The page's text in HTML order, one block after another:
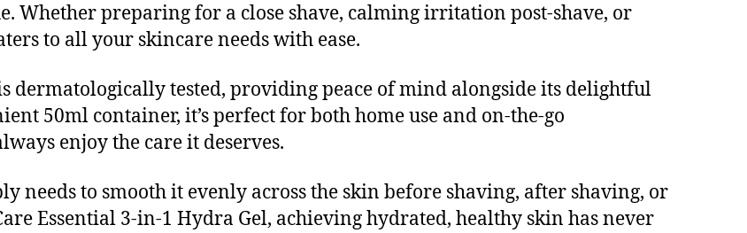
Whether preparing for a close shave, calming irritation post-shave, or
to all your skincare needs with ease.
dermatologically tested, providing peace of mind alongside its delightful
50ml container, it’s perfect for both home use and on-the-go
enjoy the care it deserves.
needs to smooth it evenly across the skin before shaving, after shaving, or
Essential 3-in-1 Hydra Gel, achieving hydrated, healthy skin has never